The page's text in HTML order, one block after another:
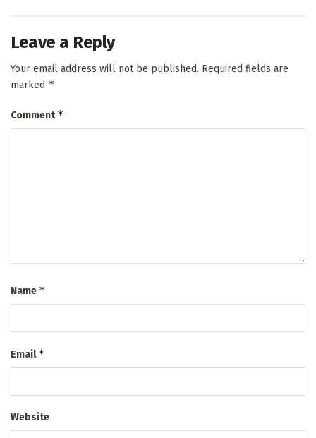
Leave a Reply
Your email address will not be published. Required fields are
marked *
Comment*
Name *
Email*
Website